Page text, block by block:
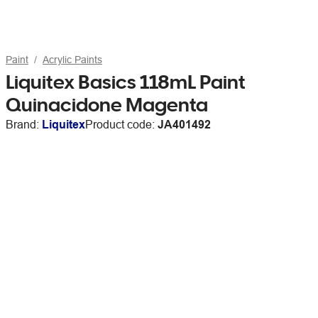
Paint Acrylic Paints
Liquitex Basics 118mL Paint
Quinacidone Magenta
Brand: LiquitexProduct code: JA401492